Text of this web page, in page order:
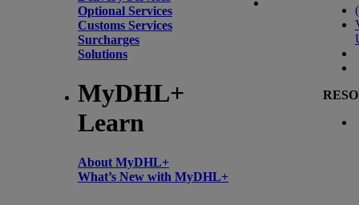
Optional Services
Customs Services
Surcharges
Solutions
MyDHL+
Learn
About MyDHL+
What’s New with MyDHL+
(